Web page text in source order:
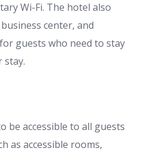
Wi-Fi. The hotel also
center, and
guests who need to stay
stay.
be accessible to all guests
as accessible rooms,